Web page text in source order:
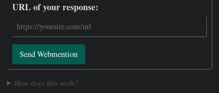
URL of your response:
Send Webmention
How does this work?